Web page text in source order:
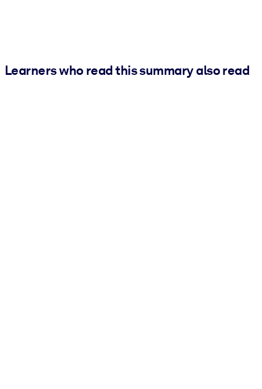
Learners who read this summary also read